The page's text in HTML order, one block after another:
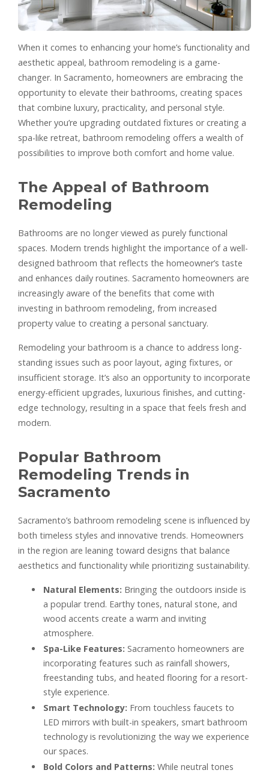
When it comes to enhancing your home’s functionality and
aesthetic appeal, bathroom remodeling is a game-
changer. In Sacramento, homeowners are embracing the
opportunity to elevate their bathrooms, creating spaces
that combine luxury, practicality, and personal style.
Whether you’re upgrading outdated fixtures or creating a
spa-like retreat, bathroom remodeling offers a wealth of
possibilities to improve both comfort and home value.
The Appeal of Bathroom
Remodeling
Bathrooms are no longer viewed as purely functional
spaces. Modern trends highlight the importance of a well-
designed bathroom that reflects the homeowner’s taste
and enhances daily routines. Sacramento homeowners are
increasingly aware of the benefits that come with
investing in bathroom remodeling, from increased
property value to creating a personal sanctuary.
Remodeling your bathroom is a chance to address long-
standing issues such as poor layout, aging fixtures, or
insufficient storage. It’s also an opportunity to incorporate
energy-efficient upgrades, luxurious finishes, and cutting-
edge technology, resulting in a space that feels fresh and
modern.
Popular Bathroom
Remodeling Trends in
Sacramento
Sacramento’s bathroom remodeling scene is influenced by
both timeless styles and innovative trends. Homeowners
in the region are leaning toward designs that balance
aesthetics and functionality while prioritizing sustainability.
Natural Elements: Bringing the outdoors inside is
a popular trend. Earthy tones, natural stone, and
wood accents create a warm and inviting
atmosphere.
Spa-Like Features: Sacramento homeowners are
incorporating features such as rainfall showers,
freestanding tubs, and heated flooring for a resort-
style experience.
Smart Technology: From touchless faucets to
LED mirrors with built-in speakers, smart bathroom
technology is revolutionizing the way we experience
our spaces.
Bold Colors and Patterns: While neutral tones